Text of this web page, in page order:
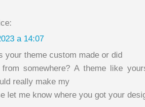
a 14:07
your theme custom made or did
somewhere? A theme like
really make my
let me know where you got your